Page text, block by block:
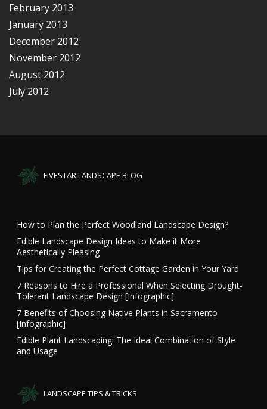
February 2013
January 2013
December 2012
November 2012
August 2012
July 2012
FIVESTAR LANDSCAPE BLOG
How to Plan the Perfect Woodland Landscape Design?
Edible Landscape Design Ideas to Make it More
Aesthetically Pleasing
Tips for Creating the Perfect Cottage Garden in Your Yard
7 Reasons to Hire a Professional When Selecting Drought-
Tolerant Landscape Design [Infographic]
7 Benefits of Choosing Native Plants in Sacramento
[Infographic]
Edible Plant Landscaping: The Ideal Combination of Style
and Usage
LANDSCAPE TIPS & TRICKS